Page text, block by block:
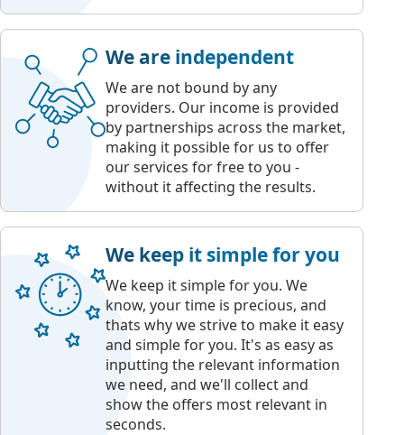
We are independent
We are not bound by any
providers. Our income is provided
by partnerships across the market,
making it possible for us to offer
our services for free to you -
without it affecting the results.
We keep it simple for you
We keep it simple for you. We
know, your time is precious, and
thats why we strive to make it easy
and simple for you. It's as easy as
inputting the relevant information
we need, and we'll collect and
show the offers most relevant in
seconds.